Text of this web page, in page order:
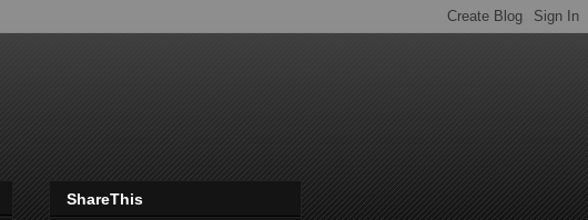
ShareThis